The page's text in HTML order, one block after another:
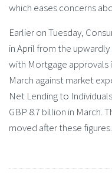
which eases concerns
Earlier on Tuesday,
in April from the
with Mortgage approvals
March against market
Net Lending to
GBP 8.7 billion in March.
moved after these figures.